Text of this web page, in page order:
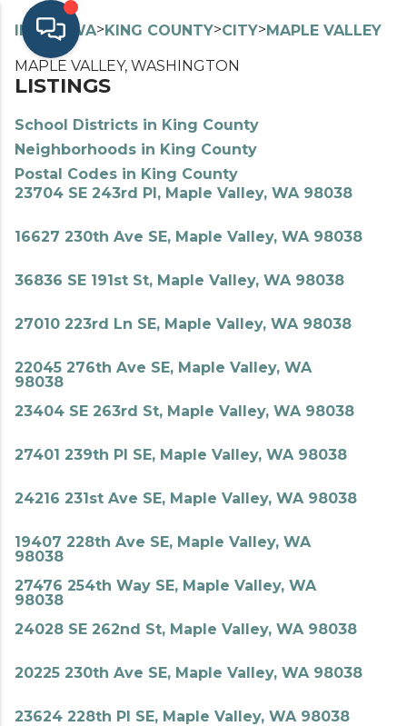
INDEX> WA>KING COUNTY>CITY>MAPLE VALLEY
MAPLE VALLEY, WASHINGTON
LISTINGS
School Districts in King County
Neighborhoods in King County
Postal Codes in King County
23704 SE 243rd Pl, Maple Valley, WA 98038
16627 230th Ave SE, Maple Valley, WA 98038
36836 SE 191st St, Maple Valley, WA 98038
27010 223rd Ln SE, Maple Valley, WA 98038
22045 276th Ave SE, Maple Valley, WA
98038
23404 SE 263rd St, Maple Valley, WA 98038
27401 239th Pl SE, Maple Valley, WA 98038
24216 231st Ave SE, Maple Valley, WA 98038
19407 228th Ave SE, Maple Valley, WA
98038
27476 254th Way SE, Maple Valley, WA
98038
24028 SE 262nd St, Maple Valley, WA 98038
20225 230th Ave SE, Maple Valley, WA 98038
23624 228th Pl SE, Maple Valley, WA 98038